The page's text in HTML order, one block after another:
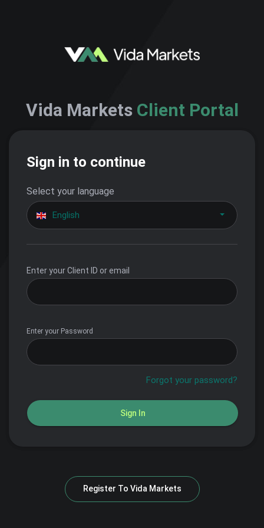
Vida Markets Client Portal
Sign in to continue
Select your language
English
Enter your Client ID or email
Enter your Password
Forgot your password?
Sign In
Register To Vida Markets